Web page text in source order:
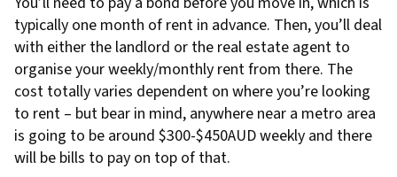
typically one month of rent in advance. Then, you’ll deal
with either the landlord or the real estate agent to
organise your weekly/monthly rent from there. The
cost totally varies dependent on where you’re looking
to rent – but bear in mind, anywhere near a metro area
is going to be around $300-$450AUD weekly and there
will be bills to pay on top of that.